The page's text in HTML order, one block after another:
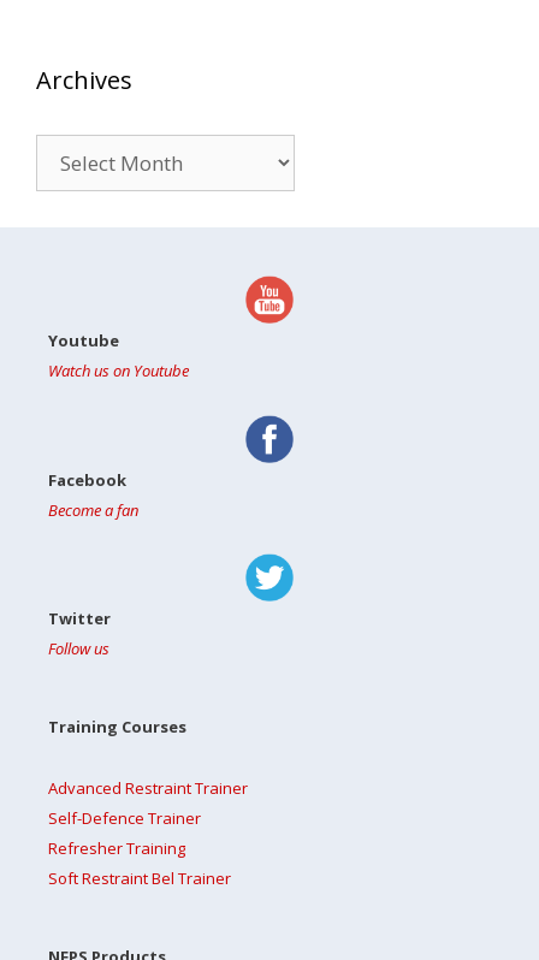
Archives
Youtube
Watch us on Youtube
Facebook
Become a fan
Twitter
Follow us
Training Courses
Advanced Restraint Trainer
Self-Defence Trainer
Refresher Training
Soft Restraint Bel Trainer